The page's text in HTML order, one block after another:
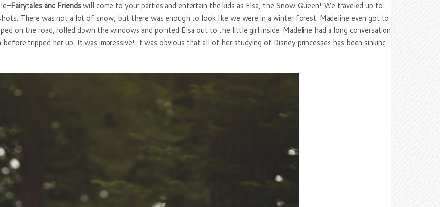
Fairytales and Friendswill come to your parties and entertain the kids as Elsa, the Snow Queen! We traveled up to
There was not a lot of snow, but there was enough to look like we were in a winter forest. Madeline even got to
on the road, rolled down the windows and pointed Elsa out to the little girl inside. Madeline had a long conversation
tripped her up. It was impressive! It was obvious that all of her studying of Disney princesses has been sinking